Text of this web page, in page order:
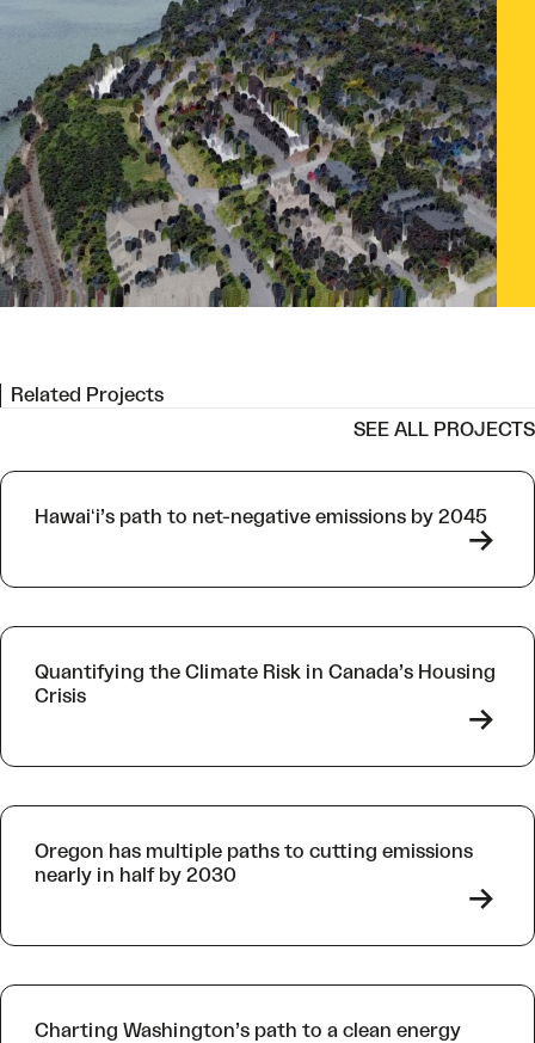
Related Projects
SEE ALL PROJECTS
Hawaiʻi’s path to net-negative emissions by 2045
->
Quantifying the Climate Risk in Canada’s Housing
Crisis
->
Oregon has multiple paths to cutting emissions
nearly in half by 2030
->
Charting Washington’s path to a clean energy